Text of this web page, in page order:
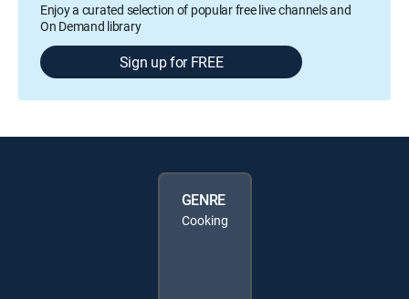
Enjoy a curated selection of popular free live channels and
On Demand library
Sign up for FREE
GENRE
Cooking